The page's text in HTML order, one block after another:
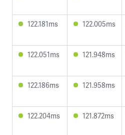
122.181ms 122.005ms
122.051ms 121.948ms
122.186ms 121.958ms
122.204ms 121.872ms